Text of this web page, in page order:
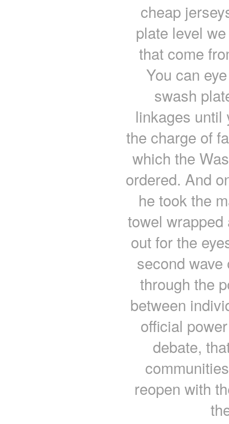
cheap
plate level
that come
You can
swash
linkages until
the charge of
which the
ordered. And
he took the
towel
out for the
second
through the
between
official
debate,
reopen with